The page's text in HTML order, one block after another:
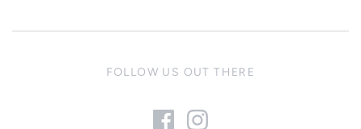
FOLLOW US OUT THERE